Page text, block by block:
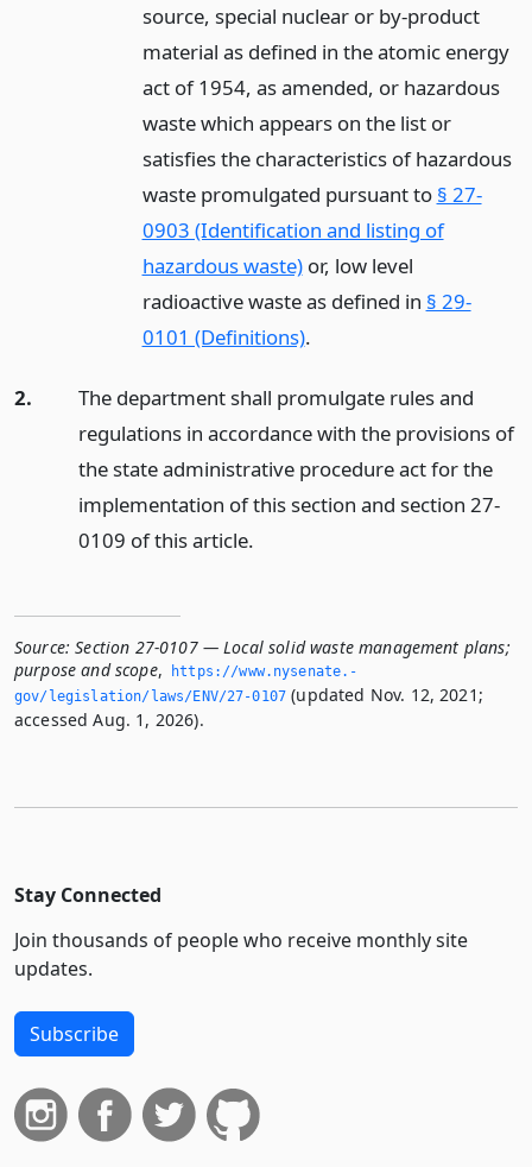
source, special nuclear or by-product
material as defined in the atomic energy
act of 1954, as amended, or hazardous
waste which appears on the list or
satisfies the characteristics of hazardous
waste promulgated pursuant to § 27-
0903 (Identification and listing of
hazardous waste)or, low level
radioactive waste as defined in § 29-
0101 (Definitions).
2.
The department shall promulgate rules and
regulations in accordance with the provisions of
the state administrative procedure act for the
implementation of this section and section 27-
0109 of this article.
Source: Section 27-0107 — Local solid waste management plans;
purpose and scope,
https://www.­nysenate.­
gov/legislation/laws/ENV/27-0107 (updated Nov. 12, 2021;
accessed Aug. 1, 2026).
Stay Connected
Join thousands of people who receive monthly site
updates.
Subscribe